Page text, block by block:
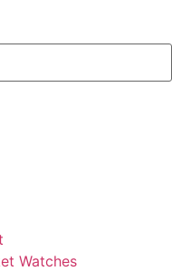
Watches